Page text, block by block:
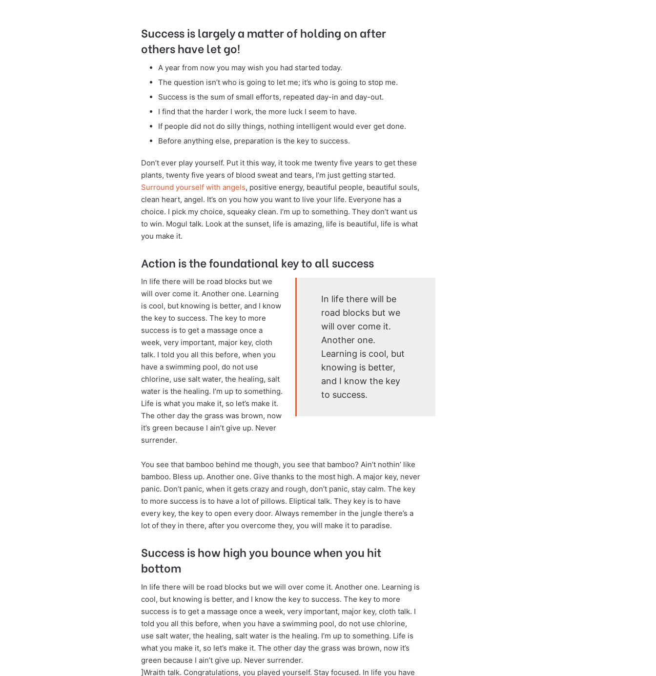
Success is largely a matter of holding on after
others have let go!
A year from now you may wish you had started today.
The question isn’t who is going to let me; it’s who is going to stop me.
Success is the sum of small efforts, repeated day-in and day-out.
I find that the harder I work, the more luck I seem to have.
If people did not do silly things, nothing intelligent would ever get done.
Before anything else, preparation is the key to success.
Don’t ever play yourself. Put it this way, it took me twenty five years to get these
plants, twenty five years of blood sweat and tears, I’m just getting started.
Surround yourself with angels, positive energy, beautiful people, beautiful souls,
clean heart, angel. It’s on you how you want to live your life. Everyone has a
choice. I pick my choice, squeaky clean. I’m up to something. They don’t want us
to win. Mogul talk. Look at the sunset, life is amazing, life is beautiful, life is what
you make it.
Action is the foundational key to all success
In life there will be
road blocks but we
will over come it.
Another one.
Learning is cool, but
knowing is better,
and I know the key
to success.
In life there will be road blocks but we
will over come it. Another one. Learning
is cool, but knowing is better, and I know
the key to success. The key to more
success is to get a massage once a
week, very important, major key, cloth
talk. I told you all this before, when you
have a swimming pool, do not use
chlorine, use salt water, the healing, salt
water is the healing. I’m up to something.
Life is what you make it, so let’s make it.
The other day the grass was brown, now
it’s green because I ain’t give up. Never
surrender.
You see that bamboo behind me though, you see that bamboo? Ain’t nothin’ like
bamboo. Bless up. Another one. Give thanks to the most high. A major key, never
panic. Don’t panic, when it gets crazy and rough, don’t panic, stay calm. The key
to more success is to have a lot of pillows. Eliptical talk. They key is to have
every key, the key to open every door. Always remember in the jungle there’s a
lot of they in there, after you overcome they, you will make it to paradise.
Success is how high you bounce when you hit
bottom
In life there will be road blocks but we will over come it. Another one. Learning is
cool, but knowing is better, and I know the key to success. The key to more
success is to get a massage once a week, very important, major key, cloth talk. I
told you all this before, when you have a swimming pool, do not use chlorine,
use salt water, the healing, salt water is the healing. I’m up to something. Life is
what you make it, so let’s make it. The other day the grass was brown, now it’s
green because I ain’t give up. Never surrender.
]Wraith talk. Congratulations, you played yourself. Stay focused. In life you have